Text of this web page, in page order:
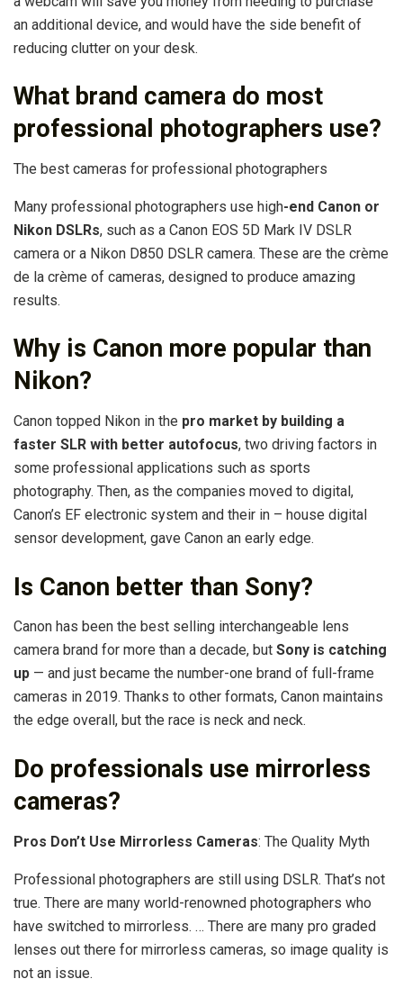
an additional device, and would have the side benefit of
reducing clutter on your desk.
What brand camera do most
professional photographers use?
The best cameras for professional photographers
Many professional photographers use high-end Canon or
Nikon DSLRs, such as a Canon EOS 5D Mark IV DSLR
camera or a Nikon D850 DSLR camera. These are the crème
de la crème of cameras, designed to produce amazing
results.
Why is Canon more popular than
Nikon?
Canon topped Nikon in the pro market by building a
faster SLR with better autofocus, two driving factors in
some professional applications such as sports
photography. Then, as the companies moved to digital,
Canon’s EF electronic system and their in – house digital
sensor development, gave Canon an early edge.
Is Canon better than Sony?
Canon has been the best selling interchangeable lens
camera brand for more than a decade, but Sony is catching
up — and just became the number-one brand of full-frame
cameras in 2019. Thanks to other formats, Canon maintains
the edge overall, but the race is neck and neck.
Do professionals use mirrorless
cameras?
Pros Don’t Use Mirrorless Cameras: The Quality Myth
Professional photographers are still using DSLR. That’s not
true. There are many world-renowned photographers who
have switched to mirrorless. … There are many pro graded
lenses out there for mirrorless cameras, so image quality is
not an issue.